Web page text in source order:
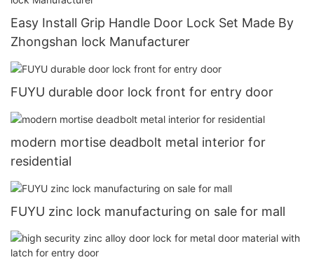
Easy Install Grip Handle Door Lock Set Made By
Zhongshan lock Manufacturer
FUYU durable door lock front for entry door
modern mortise deadbolt metal interior for
residential
FUYU zinc lock manufacturing on sale for mall